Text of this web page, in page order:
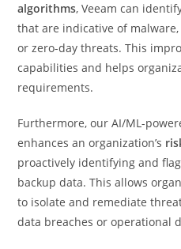
algorithms, Veeam can
that are indicative of
or zero-day threats. This
capabilities and helps
requirements.
Furthermore, our AI/ML-
enhances an organization’s
proactively identifying and
backup data. This allows
to isolate and remediate
data breaches or operational